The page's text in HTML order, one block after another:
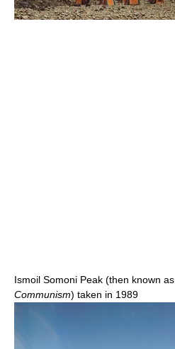
Ismoil Somoni Peak (then known as
Communism) taken in 1989